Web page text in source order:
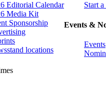
Editorial Calendar
Media Kit
Sponsorship
locations
Start
Events &
Events